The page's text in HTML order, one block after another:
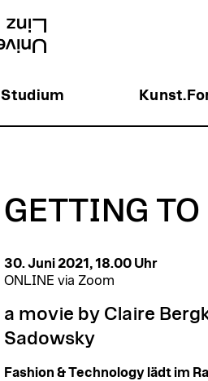
Studium
GETTING TO
30. Juni 2021, 18.00 Uhr
ONLINE via Zoom
a movie by Claire
Sadowsky
Fashion & Technology lädt im